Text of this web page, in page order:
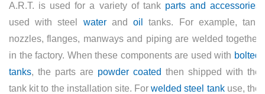
A.R.T. is used for a variety of tank parts and accessories
used with steel waterandoil
tanks. For example, tank
nozzles, flanges, manways and piping are welded together
in the factory. When these components are used with bolted
tanks, the parts are powder coated then shipped with the
tank kit to the installation site. Forwelded steel tankuse, the